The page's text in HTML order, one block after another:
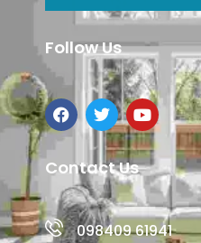
Follow Us
Contact Us
098409 61941